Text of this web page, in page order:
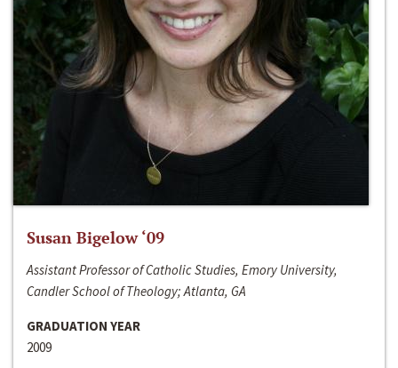
Susan Bigelow ‘09
Assistant Professor of Catholic Studies, Emory University,
Candler School of Theology; Atlanta, GA
GRADUATION YEAR
2009